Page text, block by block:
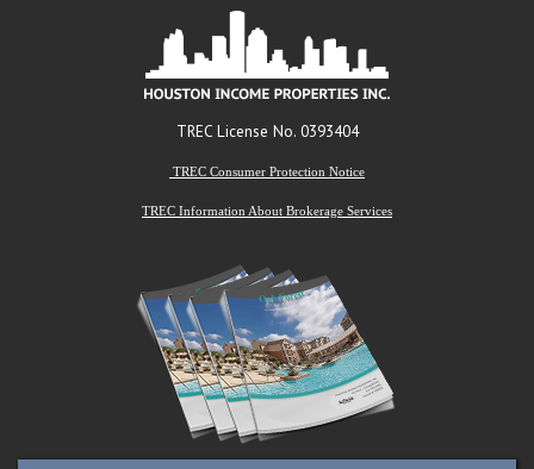
TREC License No. 0393404
TREC Consumer Protection Notice
TREC Information About Brokerage Services